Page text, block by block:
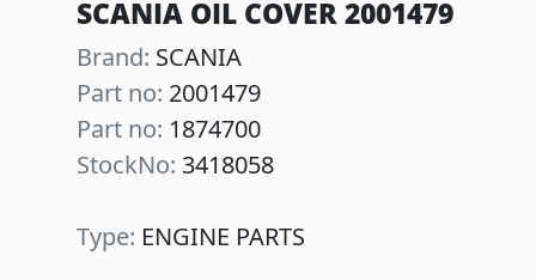
SCANIA OIL COVER 2001479
Brand: SCANIA
Part no: 2001479
Part no: 1874700
StockNo: 3418058
Type: ENGINE PARTS